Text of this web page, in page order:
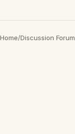
Home/Discussion Forum